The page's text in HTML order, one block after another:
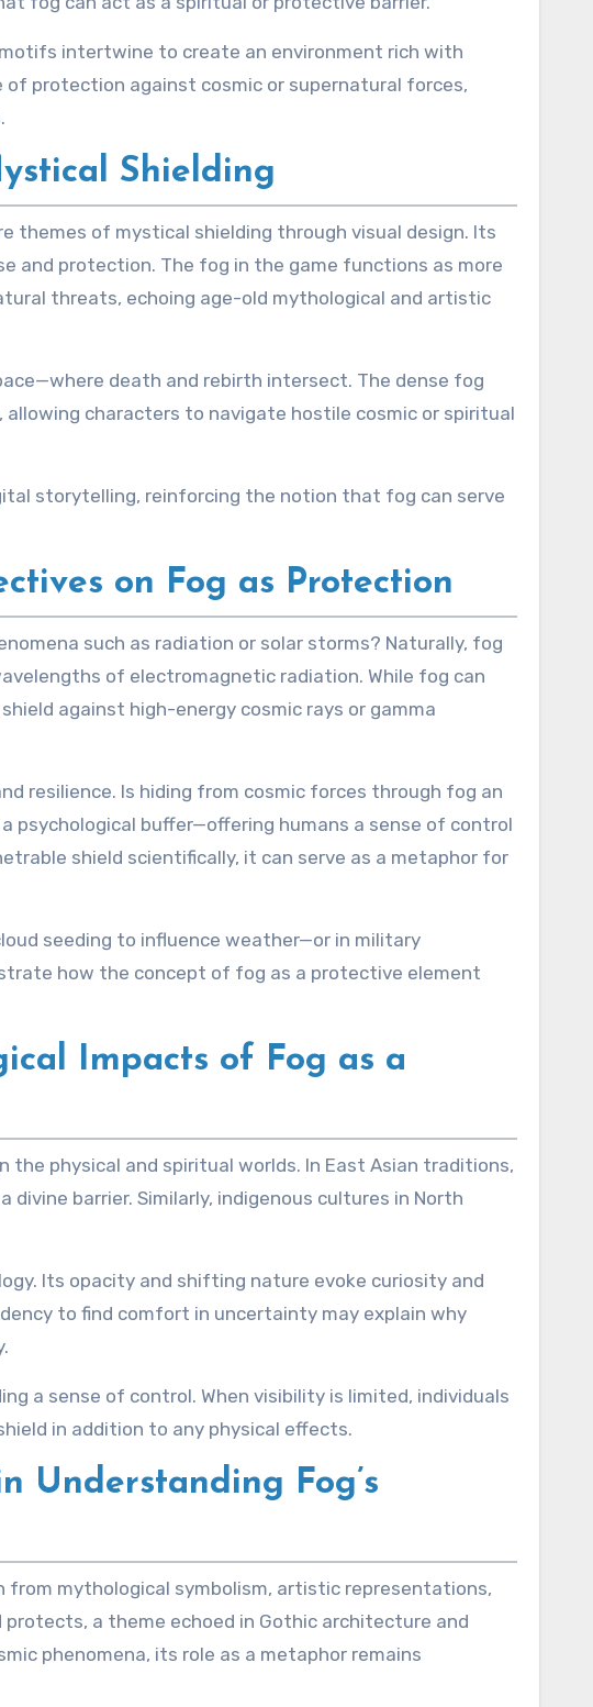
intertwine to create an environment rich with
protection against cosmic or supernatural forces,
Shielding
themes of mystical shielding through visual design. Its
and protection. The fog in the game functions as more
threats, echoing age-old mythological and artistic
death and rebirth intersect. The dense fog
characters to navigate hostile cosmic or spiritual
storytelling, reinforcing the notion that fog can serve
on Fog as Protection
such as radiation or solar storms? Naturally, fog
of electromagnetic radiation. While fog can
against high-energy cosmic rays or gamma
resilience. Is hiding from cosmic forces through fog an
psychological buffer—offering humans a sense of control
shield scientifically, it can serve as a metaphor for
seeding to influence weather—or in military
how the concept of fog as a protective element
Impacts of Fog as a
physical and spiritual worlds. In East Asian traditions,
barrier. Similarly, indigenous cultures in North
Its opacity and shifting nature evoke curiosity and
to find comfort in uncertainty may explain why
a sense of control. When visibility is limited, individuals
in addition to any physical effects.
Understanding Fog’s
from mythological symbolism, artistic representations,
a theme echoed in Gothic architecture and
phenomena, its role as a metaphor remains